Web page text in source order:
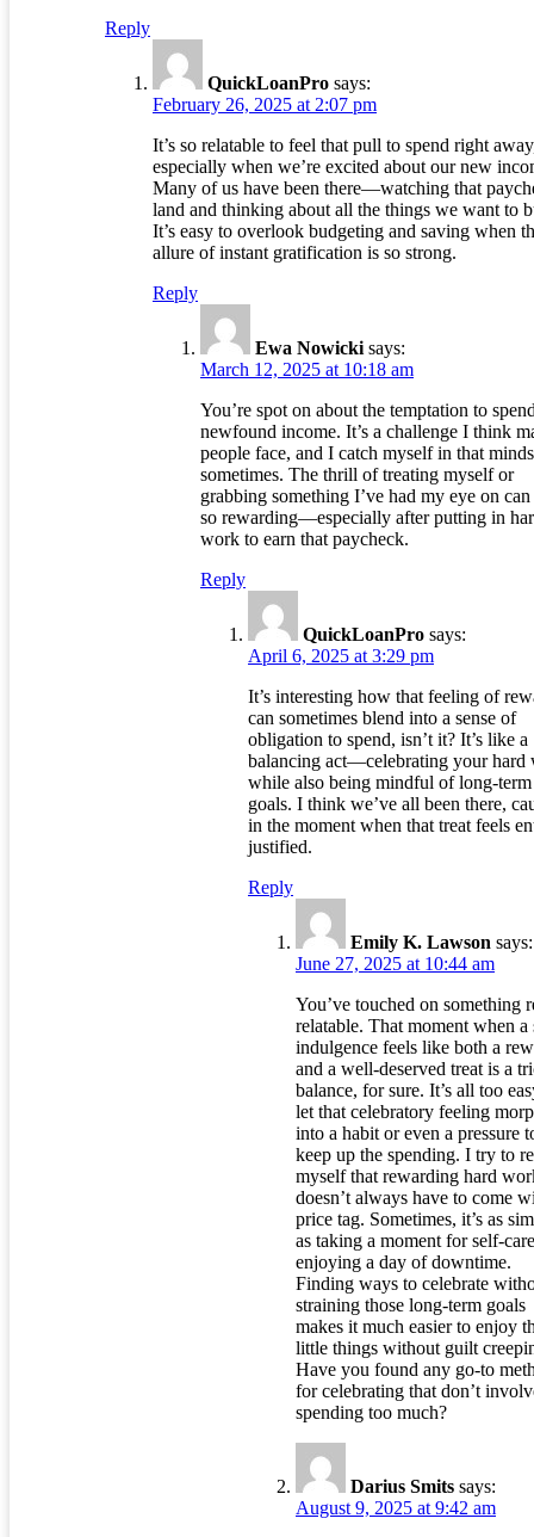
Reply
QuickLoanPro says:
February 26, 2025 at 2:07 pm
It’s so relatable to feel that pull to spend right
especially when we’re excited about our new
Many of us have been there—watching that
land and thinking about all the things we want to
It’s easy to overlook budgeting and saving when
allure of instant gratification is so strong.
Reply
Ewa Nowicki says:
March 12, 2025 at 10:18 am
You’re spot on about the temptation to
newfound income. It’s a challenge I think
people face, and I catch myself in that
sometimes. The thrill of treating myself or
grabbing something I’ve had my eye on
so rewarding—especially after putting in
work to earn that paycheck.
Reply
QuickLoanPro says:
April 6, 2025 at 3:29 pm
It’s interesting how that feeling of
can sometimes blend into a sense of
obligation to spend, isn’t it? It’s like a
balancing act—celebrating your hard
while also being mindful of long-term
goals. I think we’ve all been there,
in the moment when that treat feels
justified.
Reply
Emily K. Lawson says:
June 27, 2025 at 10:44 am
You’ve touched on something
relatable. That moment when a
indulgence feels like both a
and a well-deserved treat is a
balance, for sure. It’s all too
let that celebratory feeling
into a habit or even a pressure
keep up the spending. I try to
myself that rewarding hard
doesn’t always have to come
price tag. Sometimes, it’s as
as taking a moment for self-
enjoying a day of downtime.
Finding ways to celebrate
straining those long-term goals
makes it much easier to enjoy
little things without guilt
Have you found any go-to
for celebrating that don’t
spending too much?
Darius Smits says:
August 9, 2025 at 9:42 am